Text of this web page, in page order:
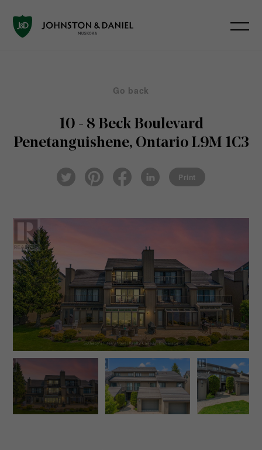
Go back
10 - 8 Beck Boulevard
Penetanguishene, Ontario L9M 1C3
Twi
tter
ter
eb
ked
Print